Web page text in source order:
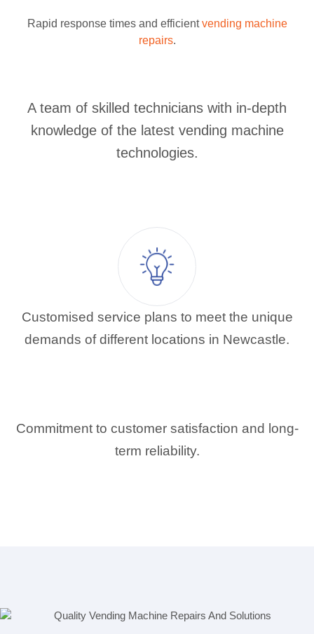
Rapid response times and efficientvending machine
repairs.
A team of skilled technicians with in-depth
knowledge of the latest vending machine
technologies.
Customised service plans to meet the unique
demands of different locations in Newcastle.
Commitment to customer satisfaction and long-
term reliability.